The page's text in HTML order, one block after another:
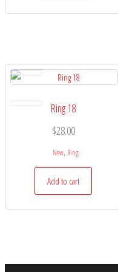
Ring 18
$28.00
New, Ring
Add to cart